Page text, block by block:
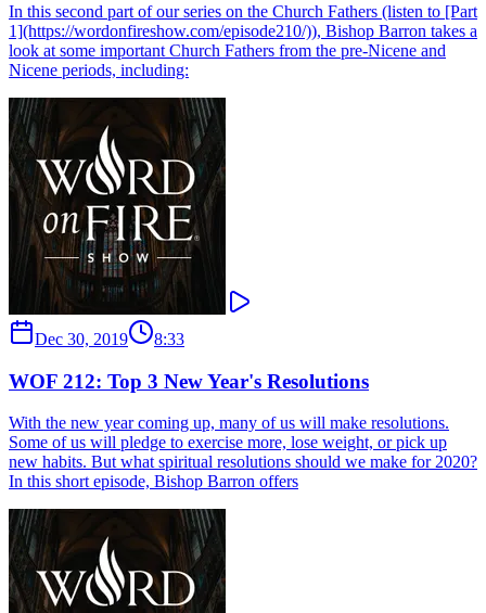
In this second part of our series on the Church Fathers (listen to [Part
1](https://wordonfireshow.com/episode210/)), Bishop Barron takes a
look at some important Church Fathers from the pre-Nicene and
Nicene periods, including:
Dec 30, 2019 8:33
WOF 212: Top 3 New Year's Resolutions
With the new year coming up, many of us will make resolutions.
Some of us will pledge to exercise more, lose weight, or pick up
new habits. But what spiritual resolutions should we make for 2020?
In this short episode, Bishop Barron offers